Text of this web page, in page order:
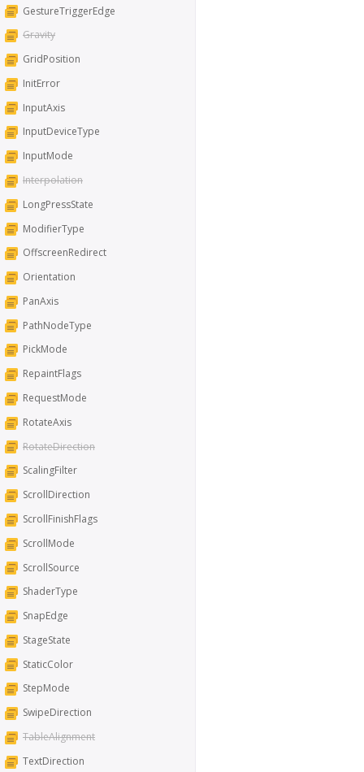
GestureTriggerEdge
Gravity
GridPosition
InitError
InputAxis
InputDeviceType
InputMode
Interpolation
LongPressState
ModifierType
OffscreenRedirect
Orientation
PanAxis
PathNodeType
PickMode
RepaintFlags
RequestMode
RotateAxis
RotateDirection
ScalingFilter
ScrollDirection
ScrollFinishFlags
ScrollMode
ScrollSource
ShaderType
SnapEdge
StageState
StaticColor
StepMode
SwipeDirection
TableAlignment
TextDirection